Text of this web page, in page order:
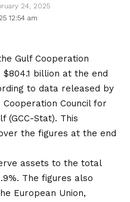
12:54 am
24, 2025
Gulf Cooperation
$804.1 billion at the end
to data released by
Council for
(GCC-Stat). This
the figures at the end
assets to the total
The figures also
European Union,